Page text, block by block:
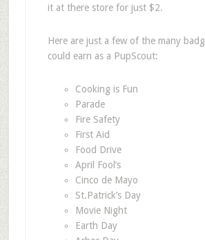
it at there store for just $2.
Here are just a few of the many
could earn as a PupScout:
Cooking is Fun
Parade
Fire Safety
First Aid
Food Drive
April Fool’s
Cinco de Mayo
St.Patrick’s Day
Movie Night
Earth Day